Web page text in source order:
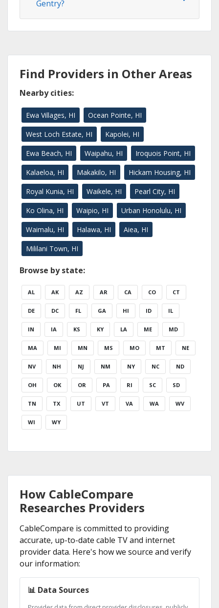
Gentry?
Find Providers in Other Areas
Nearby cities:
Ewa Villages, HI Ocean Pointe, HI
West Loch Estate, HI Kapolei, HI
Ewa Beach, HI Waipahu, HI Iroquois Point, HI
Kalaeloa, HI Makakilo, HI Hickam Housing, HI
Royal Kunia, HI Waikele, HI Pearl City, HI
Ko Olina, HI Waipio, HI Urban Honolulu, HI
Waimalu, HI Halawa, HI Aiea, HI
Mililani Town, HI
Browse by state:
AL AK AZ AR CA CO CT
DE DC FL GA HI ID IL
IN IA KS KY LA ME MD
MA MI MN MS MO MT NE
NV NH NJ NM NY NC ND
OH OK OR PA RI SC SD
TN TX UT VT VA WA WV
WI WY
How CableCompare
Researches Providers
CableCompare is committed to providing
accurate, up-to-date cable TV and internet
provider data. Here's how we source and verify
our information:
📊 Data Sources